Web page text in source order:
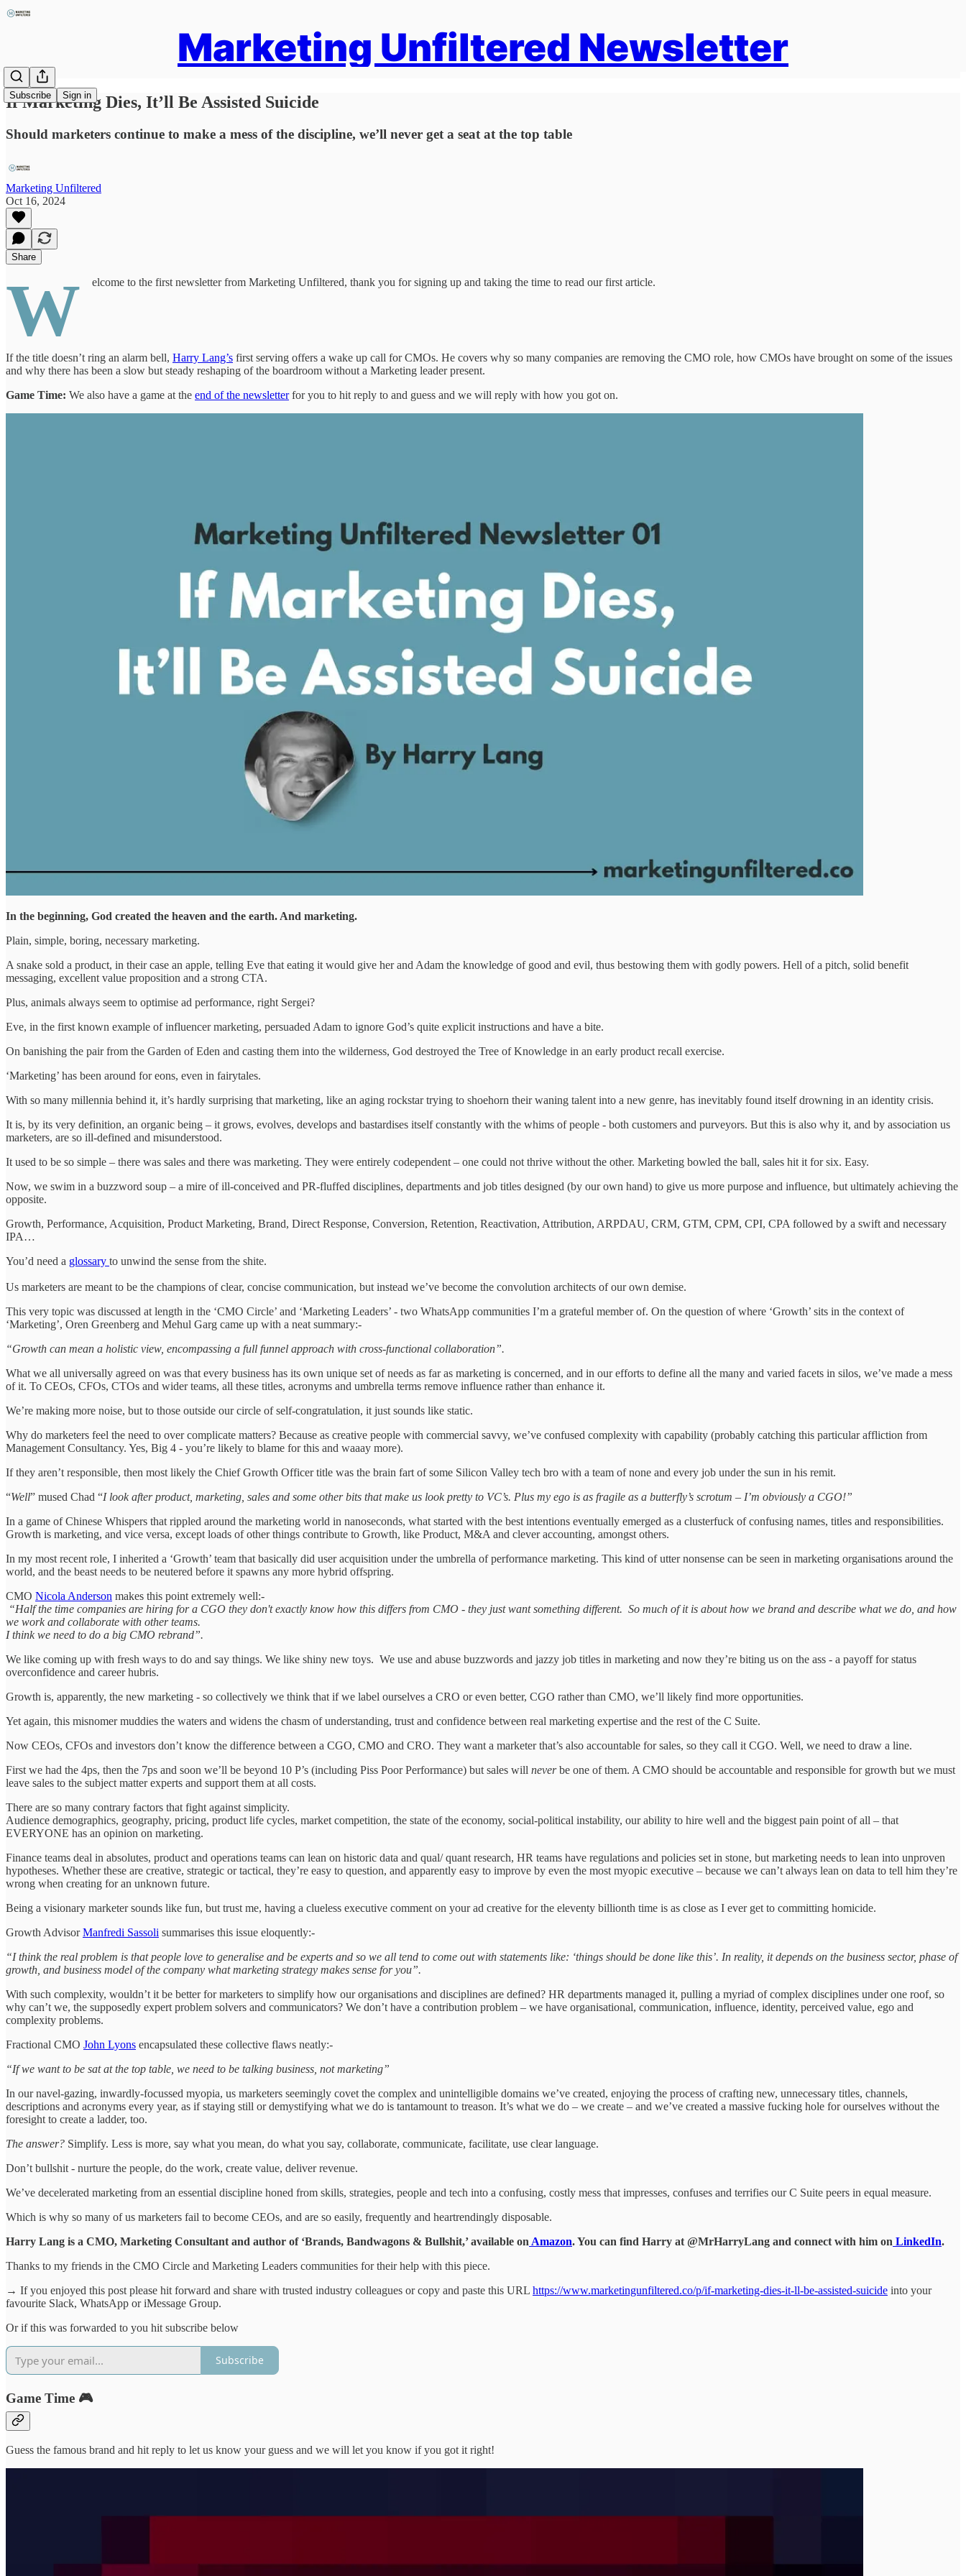
Marketing Unfiltered Newsletter
Subscribe Sign in
If Marketing Dies, It’ll Be Assisted Suicide
Should marketers continue to make a mess of the discipline, we’ll never get a seat at the top table
Marketing Unfiltered
Oct 16, 2024
Share
W elcome to the first newsletter from Marketing Unfiltered, thank you for signing up and taking the time to read our first article.
If the title doesn’t ring an alarm bell, Harry Lang’s first serving offers a wake up call for CMOs. He covers why so many companies are removing the CMO role, how CMOs have brought on some of the issues
and why there has been a slow but steady reshaping of the boardroom without a Marketing leader present.
Game Time: We also have a game at the end of the newsletterfor you to hit reply to and guess and we will reply with how you got on.
In the beginning, God created the heaven and the earth. And marketing.
Plain, simple, boring, necessary marketing.
A snake sold a product, in their case an apple, telling Eve that eating it would give her and Adam the knowledge of good and evil, thus bestowing them with godly powers. Hell of a pitch, solid benefit
messaging, excellent value proposition and a strong CTA.
Plus, animals always seem to optimise ad performance, right Sergei?
Eve, in the first known example of influencer marketing, persuaded Adam to ignore God’s quite explicit instructions and have a bite.
On banishing the pair from the Garden of Eden and casting them into the wilderness, God destroyed the Tree of Knowledge in an early product recall exercise.
‘Marketing’ has been around for eons, even in fairytales.
With so many millennia behind it, it’s hardly surprising that marketing, like an aging rockstar trying to shoehorn their waning talent into a new genre, has inevitably found itself drowning in an identity crisis.
It is, by its very definition, an organic being – it grows, evolves, develops and bastardises itself constantly with the whims of people - both customers and purveyors. But this is also why it, and by association us
marketers, are so ill-defined and misunderstood.
It used to be so simple – there was sales and there was marketing. They were entirely codependent – one could not thrive without the other. Marketing bowled the ball, sales hit it for six. Easy.
Now, we swim in a buzzword soup – a mire of ill-conceived and PR-fluffed disciplines, departments and job titles designed (by our own hand) to give us more purpose and influence, but ultimately achieving the
opposite.
Growth, Performance, Acquisition, Product Marketing, Brand, Direct Response, Conversion, Retention, Reactivation, Attribution, ARPDAU, CRM, GTM, CPM, CPI, CPA followed by a swift and necessary
IPA…
You’d need a glossary to unwind the sense from the shite.
Us marketers are meant to be the champions of clear, concise communication, but instead we’ve become the convolution architects of our own demise.
This very topic was discussed at length in the ‘CMO Circle’ and ‘Marketing Leaders’ - two WhatsApp communities I’m a grateful member of. On the question of where ‘Growth’ sits in the context of
‘Marketing’, Oren Greenberg and Mehul Garg came up with a neat summary:-
“Growth can mean a holistic view, encompassing a full funnel approach with cross-functional collaboration”.
What we all universally agreed on was that every business has its own unique set of needs as far as marketing is concerned, and in our efforts to define all the many and varied facets in silos, we’ve made a mess
of it. To CEOs, CFOs, CTOs and wider teams, all these titles, acronyms and umbrella terms remove influence rather than enhance it.
We’re making more noise, but to those outside our circle of self-congratulation, it just sounds like static.
Why do marketers feel the need to over complicate matters? Because as creative people with commercial savvy, we’ve confused complexity with capability (probably catching this particular affliction from
Management Consultancy. Yes, Big 4 - you’re likely to blame for this and waaay more).
If they aren’t responsible, then most likely the Chief Growth Officer title was the brain fart of some Silicon Valley tech bro with a team of none and every job under the sun in his remit.
“Well” mused Chad “I look after product, marketing, sales and some other bits that make us look pretty to VC’s. Plus my ego is as fragile as a butterfly’s scrotum – I’m obviously a CGO!”
In a game of Chinese Whispers that rippled around the marketing world in nanoseconds, what started with the best intentions eventually emerged as a clusterfuck of confusing names, titles and responsibilities.
Growth is marketing, and vice versa, except loads of other things contribute to Growth, like Product, M&A and clever accounting, amongst others.
In my most recent role, I inherited a ‘Growth’ team that basically did user acquisition under the umbrella of performance marketing. This kind of utter nonsense can be seen in marketing organisations around the
world, and the beast needs to be neutered before it spawns any more hybrid offspring.
CMO Nicola Anderson makes this point extremely well:-
“Half the time companies are hiring for a CGO they don't exactly know how this differs from CMO - they just want something different. So much of it is about how we brand and describe what we do, and how
we work and collaborate with other teams.
I think we need to do a big CMO rebrand”.
We like coming up with fresh ways to do and say things. We like shiny new toys. We use and abuse buzzwords and jazzy job titles in marketing and now they’re biting us on the ass - a payoff for status
overconfidence and career hubris.
Growth is, apparently, the new marketing - so collectively we think that if we label ourselves a CRO or even better, CGO rather than CMO, we’ll likely find more opportunities.
Yet again, this misnomer muddies the waters and widens the chasm of understanding, trust and confidence between real marketing expertise and the rest of the C Suite.
Now CEOs, CFOs and investors don’t know the difference between a CGO, CMO and CRO. They want a marketer that’s also accountable for sales, so they call it CGO. Well, we need to draw a line.
First we had the 4ps, then the 7ps and soon we’ll be beyond 10 P’s (including Piss Poor Performance) but sales will neverbe one of them. A CMO should be accountable and responsible for growth but we must
leave sales to the subject matter experts and support them at all costs.
There are so many contrary factors that fight against simplicity.
Audience demographics, geography, pricing, product life cycles, market competition, the state of the economy, social-political instability, our ability to hire well and the biggest pain point of all – that
EVERYONE has an opinion on marketing.
Finance teams deal in absolutes, product and operations teams can lean on historic data and qual/ quant research, HR teams have regulations and policies set in stone, but marketing needs to lean into unproven
hypotheses. Whether these are creative, strategic or tactical, they’re easy to question, and apparently easy to improve by even the most myopic executive – because we can’t always lean on data to tell him they’re
wrong when creating for an unknown future.
Being a visionary marketer sounds like fun, but trust me, having a clueless executive comment on your ad creative for the eleventy billionth time is as close as I ever get to committing homicide.
Growth AdvisorManfredi Sassoli summarises this issue eloquently:-
“I think the real problem is that people love to generalise and be experts and so we all tend to come out with statements like: ‘things should be done like this’. In reality, it depends on the business sector, phase of
growth, and business model of the company what marketing strategy makes sense for you”.
With such complexity, wouldn’t it be better for marketers to simplify how our organisations and disciplines are defined? HR departments managed it, pulling a myriad of complex disciplines under one roof, so
why can’t we, the supposedly expert problem solvers and communicators? We don’t have a contribution problem – we have organisational, communication, influence, identity, perceived value, ego and
complexity problems.
Fractional CMO John Lyons encapsulated these collective flaws neatly:-
“If we want to be sat at the top table, we need to be talking business, not marketing”
In our navel-gazing, inwardly-focussed myopia, us marketers seemingly covet the complex and unintelligible domains we’ve created, enjoying the process of crafting new, unnecessary titles, channels,
descriptions and acronyms every year, as if staying still or demystifying what we do is tantamount to treason. It’s what we do – we create – and we’ve created a massive fucking hole for ourselves without the
foresight to create a ladder, too.
The answer? Simplify. Less is more, say what you mean, do what you say, collaborate, communicate, facilitate, use clear language.
Don’t bullshit - nurture the people, do the work, create value, deliver revenue.
We’ve decelerated marketing from an essential discipline honed from skills, strategies, people and tech into a confusing, costly mess that impresses, confuses and terrifies our C Suite peers in equal measure.
Which is why so many of us marketers fail to become CEOs, and are so easily, frequently and heartrendingly disposable.
Harry Lang is a CMO, Marketing Consultant and author of ‘Brands, Bandwagons & Bullshit,’ available on Amazon. You can find Harry at @MrHarryLang and connect with him on LinkedIn.
Thanks to my friends in the CMO Circle and Marketing Leaders communities for their help with this piece.
→ If you enjoyed this post please hit forward and share with trusted industry colleagues or copy and paste this URL https://www.marketingunfiltered.co/p/if-marketing-dies-it-ll-be-assisted-suicide into your
favourite Slack, WhatsApp or iMessage Group.
Or if this was forwarded to you hit subscribe below
Subscribe
Game Time 🎮
Guess the famous brand and hit reply to let us know your guess and we will let you know if you got it right!